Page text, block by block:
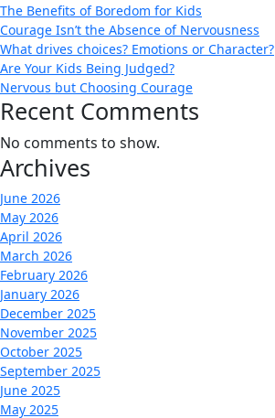
The Benefits of Boredom for Kids
Courage Isn’t the Absence of Nervousness
What drives choices? Emotions or Character?
Are Your Kids Being Judged?
Nervous but Choosing Courage
Recent Comments
No comments to show.
Archives
June 2026
May 2026
April 2026
March 2026
February 2026
January 2026
December 2025
November 2025
October 2025
September 2025
June 2025
May 2025